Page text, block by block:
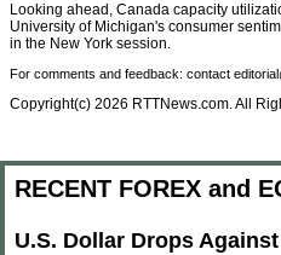
Looking ahead, Canada capacity
University of Michigan's consumer
in the New York session.
For comments and feedback: contact
Copyright(c) 2026 RTTNews.com. All
RECENT FOREX and
U.S. Dollar Drops